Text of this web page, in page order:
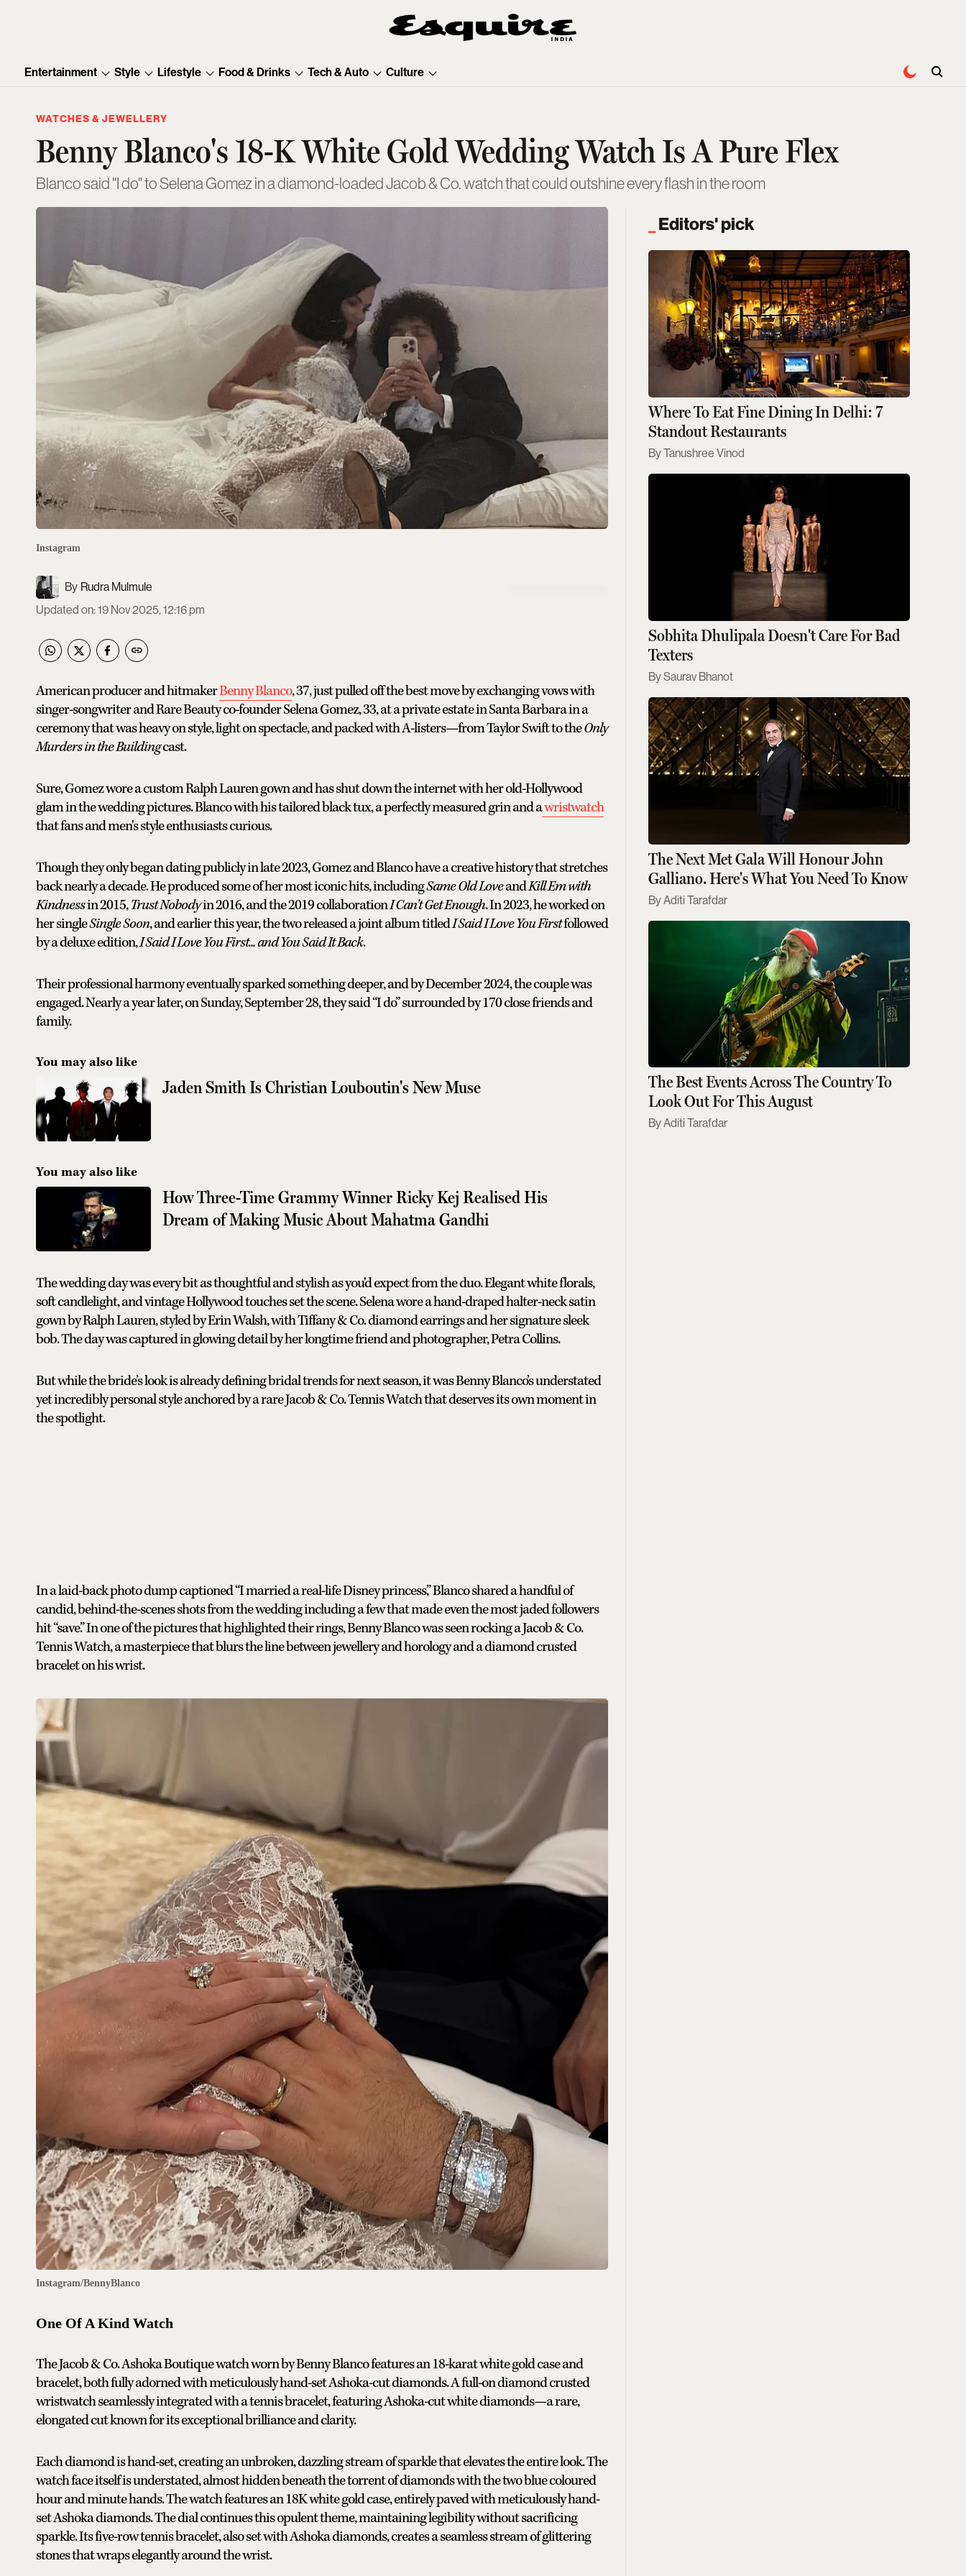
Entertainment Style Lifestyle Food & Drinks Tech & Auto Culture
WATCHES & JEWELLERY
Benny Blanco's 18-K White Gold Wedding Watch Is A Pure Flex
Blanco said "I do" to Selena Gomez in a diamond-loaded Jacob & Co. watch that could outshine every flash in the room
Instagram
Rudra Mulmule
Updated on:19 Nov 2025, 12:16 pm
American producer and hitmakerBenny Blanco, 37, just pulled off the best move by exchanging vows with
singer-songwriter and Rare Beauty co-founder Selena Gomez, 33, at a private estate in Santa Barbara in a
ceremony that was heavy on style, light on spectacle, and packed with A-listers—from Taylor Swift to theOnly
Murders in the Buildingcast.
Sure, Gomez wore a custom Ralph Lauren gown and has shut down the internet with her old-Hollywood
glam in the wedding pictures. Blanco with his tailored black tux, a perfectly measured grin and awristwatch
that fans and men's style enthusiasts curious.
Though they only began dating publicly in late 2023, Gomez and Blanco have a creative history that stretches
back nearly a decade. He produced some of her most iconic hits, includingSame Old LoveandKill Em with
Kindnessin 2015,Trust Nobodyin 2016, and the 2019 collaborationI Can’t Get Enough. In 2023, he worked on
her singleSingle Soon, and earlier this year, the two released a joint album titledI Said I Love You Firstfollowed
by a deluxe edition,I Said I Love You First... and You Said It Back.
Their professional harmony eventually sparked something deeper, and by December 2024, the couple was
engaged. Nearly a year later, on Sunday, September 28, they said “I do” surrounded by 170 close friends and
family.
You may also like
Jaden Smith Is Christian Louboutin's New Muse
You may also like
How Three-Time Grammy Winner Ricky Kej Realised His
Dream of Making Music About Mahatma Gandhi
The wedding day was every bit as thoughtful and stylish as you'd expect from the duo. Elegant white florals,
soft candlelight, and vintage Hollywood touches set the scene. Selena wore a hand-draped halter-neck satin
gown by Ralph Lauren, styled by Erin Walsh, with Tiffany & Co. diamond earrings and her signature sleek
bob. The day was captured in glowing detail by her longtime friend and photographer, Petra Collins.
But while the bride’s look is already defining bridal trends for next season, it was Benny Blanco’s understated
yet incredibly personal style anchored by a rare Jacob & Co. Tennis Watch that deserves its own moment in
the spotlight.
In a laid-back photo dump captioned “I married a real-life Disney princess,” Blanco shared a handful of
candid, behind-the-scenes shots from the wedding including a few that made even the most jaded followers
hit “save.” In one of the pictures that highlighted their rings, Benny Blanco was seen rocking a Jacob & Co.
Tennis Watch, a masterpiece that blurs the line between jewellery and horology and a diamond crusted
bracelet on his wrist.
Instagram/BennyBlanco
One Of A Kind Watch
The Jacob & Co. Ashoka Boutique watch worn by Benny Blanco features an 18-karat white gold case and
bracelet, both fully adorned with meticulously hand-set Ashoka-cut diamonds. A full-on diamond crusted
wristwatch seamlessly integrated with a tennis bracelet, featuring Ashoka-cut white diamonds—a rare,
elongated cut known for its exceptional brilliance and clarity.
Each diamond is hand-set, creating an unbroken, dazzling stream of sparkle that elevates the entire look. The
watch face itself is understated, almost hidden beneath the torrent of diamonds with the two blue coloured
hour and minute hands. The watch features an 18K white gold case, entirely paved with meticulously hand-
set Ashoka diamonds. The dial continues this opulent theme, maintaining legibility without sacrificing
sparkle. Its five-row tennis bracelet, also set with Ashoka diamonds, creates a seamless stream of glittering
stones that wraps elegantly around the wrist.
Editors' pick
Where To Eat Fine Dining In Delhi: 7
Standout Restaurants
Tanushree Vinod
Sobhita Dhulipala Doesn't Care For Bad
Texters
Saurav Bhanot
The Next Met Gala Will Honour John
Galliano. Here's What You Need To Know
Aditi Tarafdar
The Best Events Across The Country To
Look Out For This August
Aditi Tarafdar